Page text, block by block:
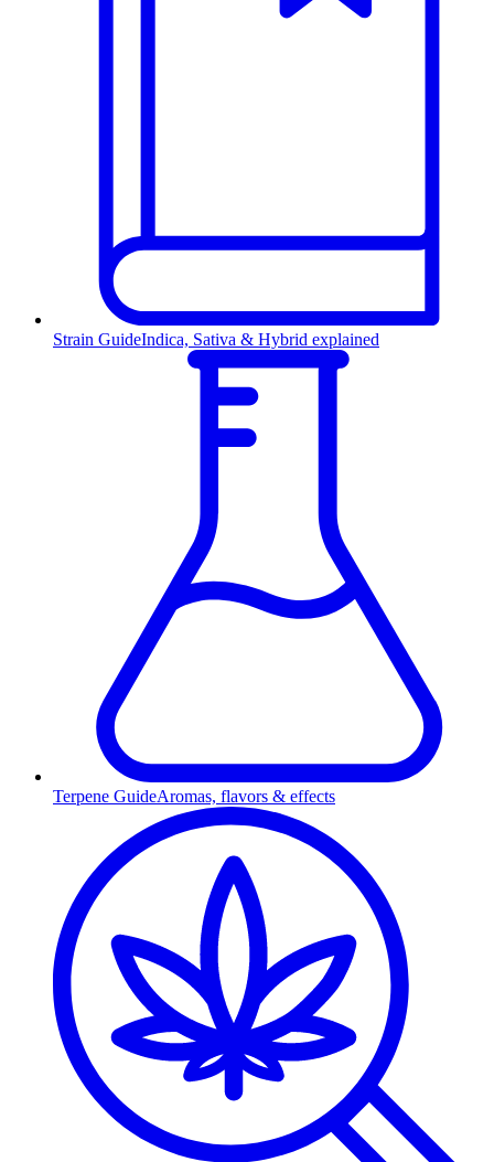
Strain GuideIndica, Sativa & Hybrid explained
Terpene GuideAromas, flavors & effects